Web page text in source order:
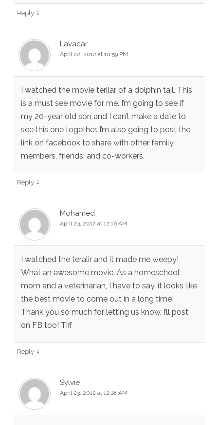
Reply ↓
Lavacar
April 22, 2012 at 10:59 PM
I watched the movie terilar of a dolphin tail. This
is a must see movie for me. I’m going to see if
my 20-year old son and I can’t make a date to
see this one together. I’m also going to post the
link on facebook to share with other family
members, friends, and co-workers.
Reply ↓
Mohamed
April 23, 2012 at 12:16 AM
I watched the teralir and it made me weepy!
What an awesome movie. As a homeschool
mom and a veterinarian, I have to say, it looks like
the best movie to come out in a long time!
Thank you so much for letting us know. I’ll post
on FB too! Tiff
Reply ↓
Sylvie
April 23, 2012 at 12:18 AM